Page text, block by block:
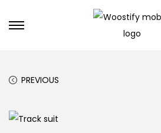
S
S
PREVIOUS